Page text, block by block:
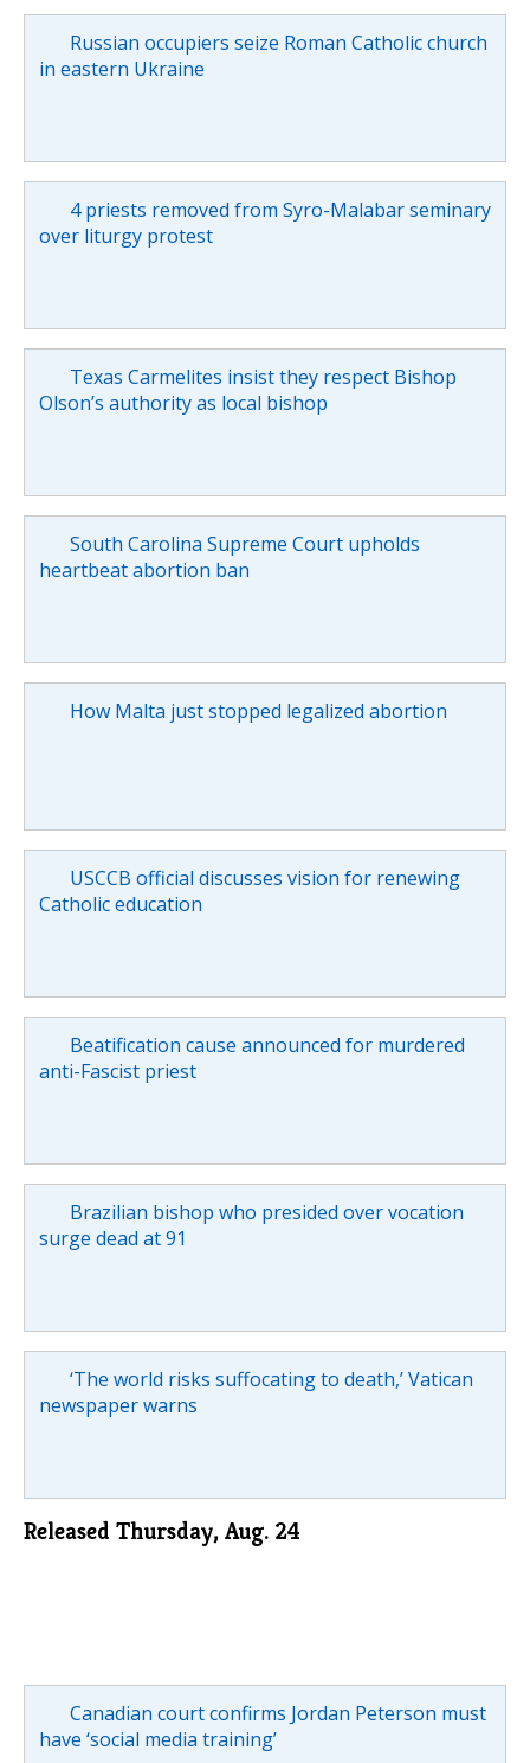
Russian occupiers seize Roman Catholic church
in eastern Ukraine
4 priests removed from Syro-Malabar seminary
over liturgy protest
Texas Carmelites insist they respect Bishop
Olson’s authority as local bishop
South Carolina Supreme Court upholds
heartbeat abortion ban
How Malta just stopped legalized abortion
USCCB official discusses vision for renewing
Catholic education
Beatification cause announced for murdered
anti-Fascist priest
Brazilian bishop who presided over vocation
surge dead at 91
‘The world risks suffocating to death,’ Vatican
newspaper warns
Released Thursday, Aug. 24
Canadian court confirms Jordan Peterson must
have ‘social media training’